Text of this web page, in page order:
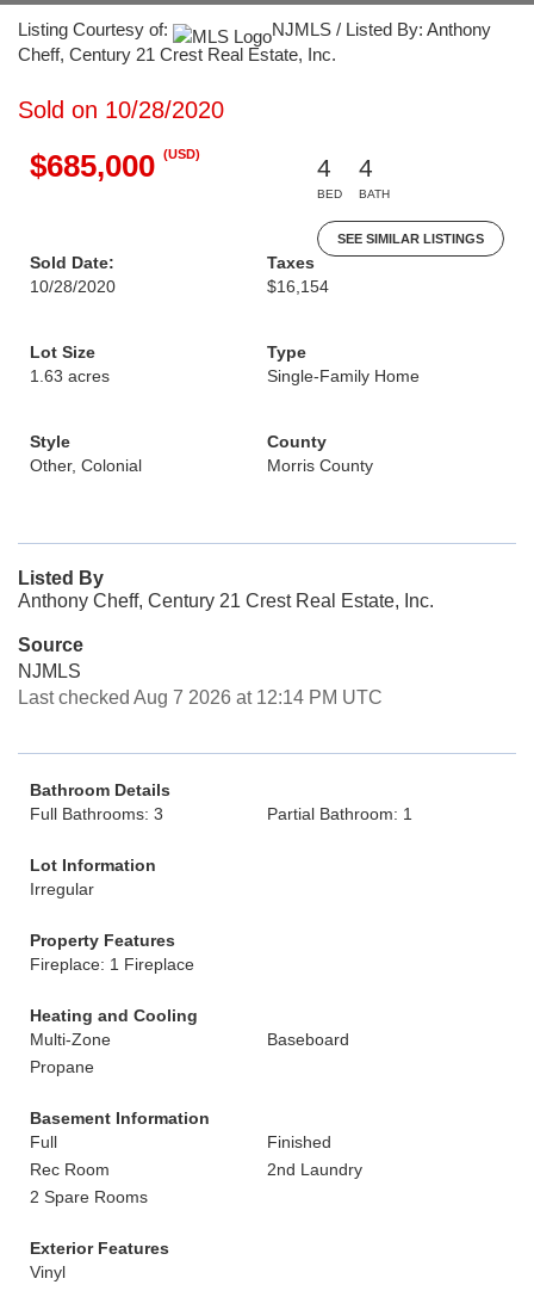
Listing Courtesy of:
NJMLS / Listed By: Anthony
Cheff, Century 21 Crest Real Estate, Inc.
Sold on 10/28/2020
$685,000 (USD)
4
BED
4
BATH
SEE SIMILAR LISTINGS
Sold Date:
10/28/2020
Taxes
$16,154
Lot Size
1.63 acres
Type
Single-Family Home
Style
Other, Colonial
County
Morris County
Listed By
Anthony Cheff, Century 21 Crest Real Estate, Inc.
Source
NJMLS
Last checked Aug 7 2026 at 12:14 PM UTC
Bathroom Details
Full Bathrooms: 3
Partial Bathroom: 1
Lot Information
Irregular
Property Features
Fireplace: 1 Fireplace
Heating and Cooling
Multi-Zone
Baseboard
Propane
Basement Information
Full
Finished
Rec Room
2nd Laundry
2 Spare Rooms
Exterior Features
Vinyl